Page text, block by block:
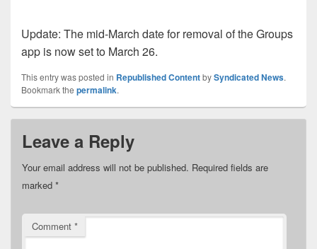
Update: The mid-March date for removal of the Groups
app is now set to March 26.
This entry was posted in Republished ContentbySyndicated News.
Bookmark the permalink.
Leave a Reply
Your email address will not be published. Required fields are
marked *
Comment *